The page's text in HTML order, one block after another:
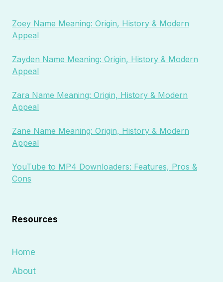
Zoey Name Meaning: Origin, History & Modern
Appeal
Zayden Name Meaning: Origin, History & Modern
Appeal
Zara Name Meaning: Origin, History & Modern
Appeal
Zane Name Meaning: Origin, History & Modern
Appeal
YouTube to MP4 Downloaders: Features, Pros &
Cons
Resources
Home
About